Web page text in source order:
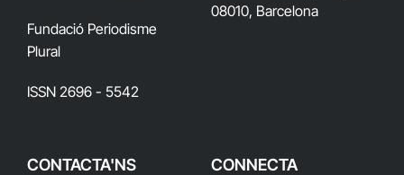
Fundació Periodisme
Plural
ISSN 2696 - 5542
08010, Barcelona
CONTACTA'NS CONNECTA